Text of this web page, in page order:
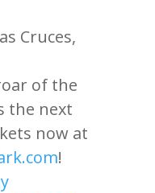
Cruces,
of the
the next
now at
!